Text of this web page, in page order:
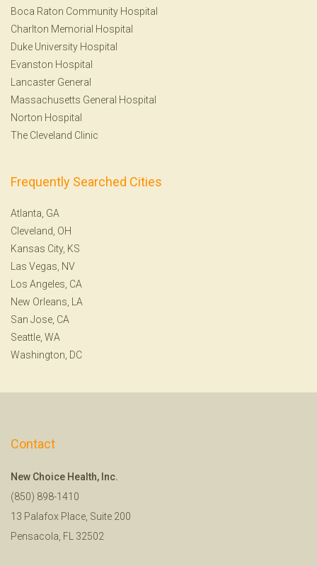
Boca Raton Community Hospital
Charlton Memorial Hospital
Duke University Hospital
Evanston Hospital
Lancaster General
Massachusetts General Hospital
Norton Hospital
The Cleveland Clinic
Frequently Searched Cities
Atlanta, GA
Cleveland, OH
Kansas City, KS
Las Vegas, NV
Los Angeles, CA
New Orleans, LA
San Jose, CA
Seattle, WA
Washington, DC
Contact
New Choice Health, Inc.
(850) 898-1410
13 Palafox Place, Suite 200
Pensacola, FL 32502